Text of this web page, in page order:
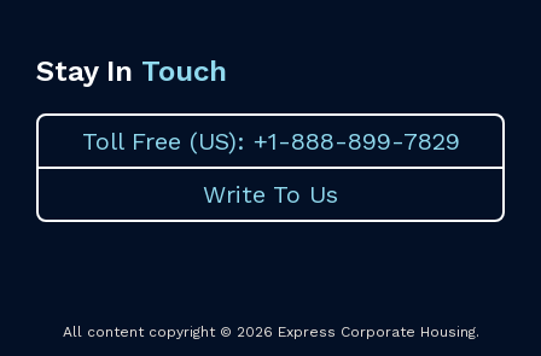
Stay In Touch
Toll Free (US): +1-888-899-7829
Write To Us
All content copyright © 2026 Express Corporate Housing.